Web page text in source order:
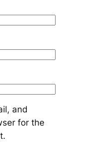
and
for the